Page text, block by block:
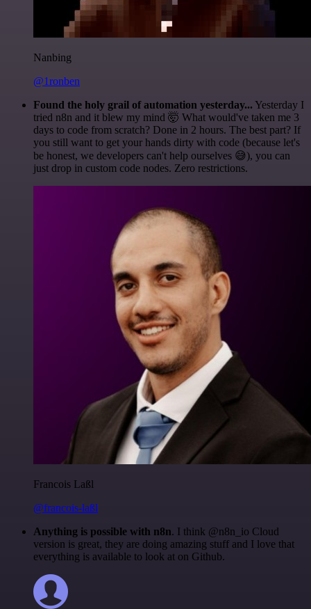
Nanbing
@1ronben
Found the holy grail of automation yesterday... Yesterday I
tried n8n and it blew my mind 🤯 What would've taken me 3
days to code from scratch? Done in 2 hours. The best part? If
you still want to get your hands dirty with code (because let's
be honest, we developers can't help ourselves 😅), you can
just drop in custom code nodes. Zero restrictions.
Francois Laßl
@francois-laßl
Anything is possible with n8n. I think @n8n_io Cloud
version is great, they are doing amazing stuff and I love that
everything is available to look at on Github.